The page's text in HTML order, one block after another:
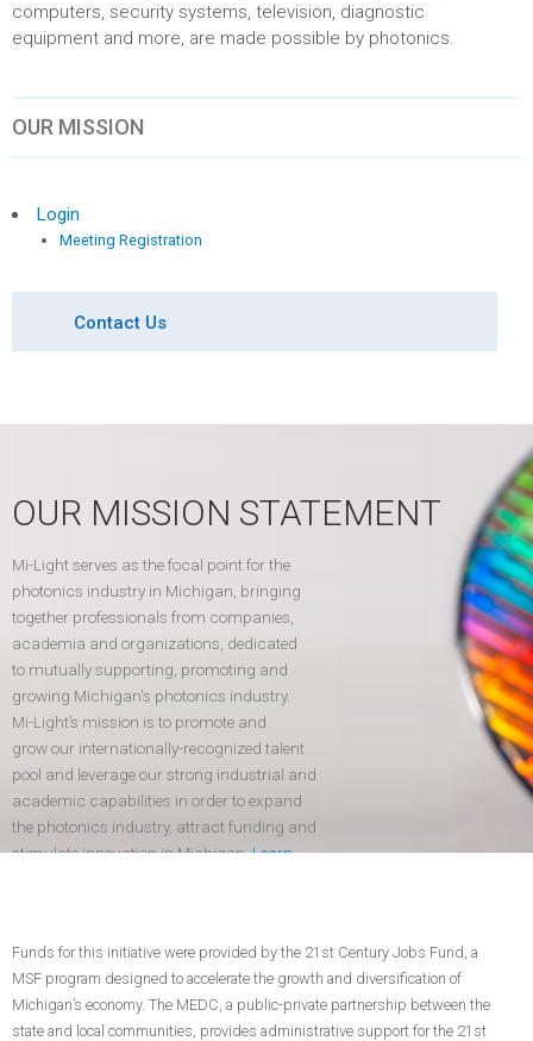
computers, security systems, television, diagnostic
equipment and more, are made possible by photonics.
OUR MISSION
Login
Meeting Registration
Contact Us
OUR MISSION STATEMENT
Mi-Light serves as the focal point for the
photonics industry in Michigan, bringing
together professionals from companies,
academia and organizations, dedicated
to mutually supporting, promoting and
growing Michigan's photonics industry.
Mi-Light’s mission is to promote and
grow our internationally-recognized talent
pool and leverage our strong industrial and
academic capabilities in order to expand
the photonics industry, attract funding and
stimulate innovation in Michigan.Learn
CONTACT US JOIN TODAY!
Funds for this initiative were provided by the 21st Century Jobs Fund, a
MSF program designed to accelerate the growth and diversification of
Michigan’s economy. The MEDC, a public-private partnership between the
state and local communities, provides administrative support for the 21st